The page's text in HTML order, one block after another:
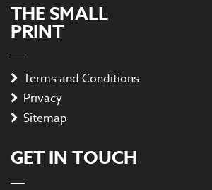
THE SMALL
PRINT
Terms and Conditions
Privacy
Sitemap
GET IN TOUCH